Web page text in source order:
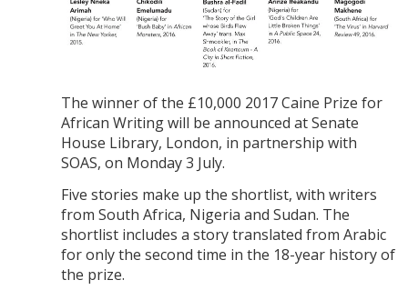
The winner of the £10,000 2017 Caine Prize for
African Writing will be announced at Senate
House Library, London, in partnership with
SOAS, on Monday 3 July.
Five stories make up the shortlist, with writers
from South Africa, Nigeria and Sudan. The
shortlist includes a story translated from Arabic
for only the second time in the 18-year history of
the prize.